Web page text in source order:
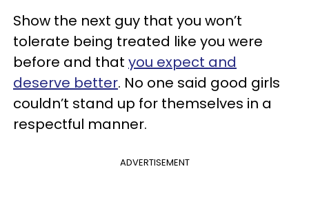
Show the next guy that you won’t
tolerate being treated like you were
before and that you expect and
deserve better. No one said good girls
couldn’t stand up for themselves in a
respectful manner.
ADVERTISEMENT